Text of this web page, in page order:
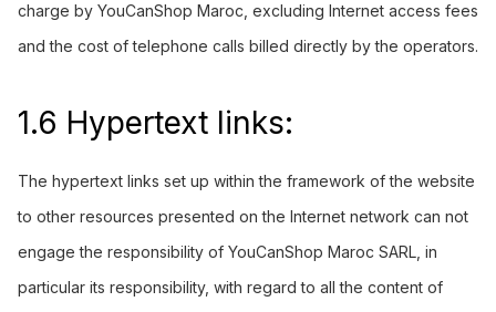
charge by YouCanShop Maroc, excluding Internet access fees
and the cost of telephone calls billed directly by the operators.
1.6 Hypertext links:
The hypertext links set up within the framework of the website
to other resources presented on the Internet network can not
engage the responsibility of YouCanShop Maroc SARL, in
particular its responsibility, with regard to all the content of